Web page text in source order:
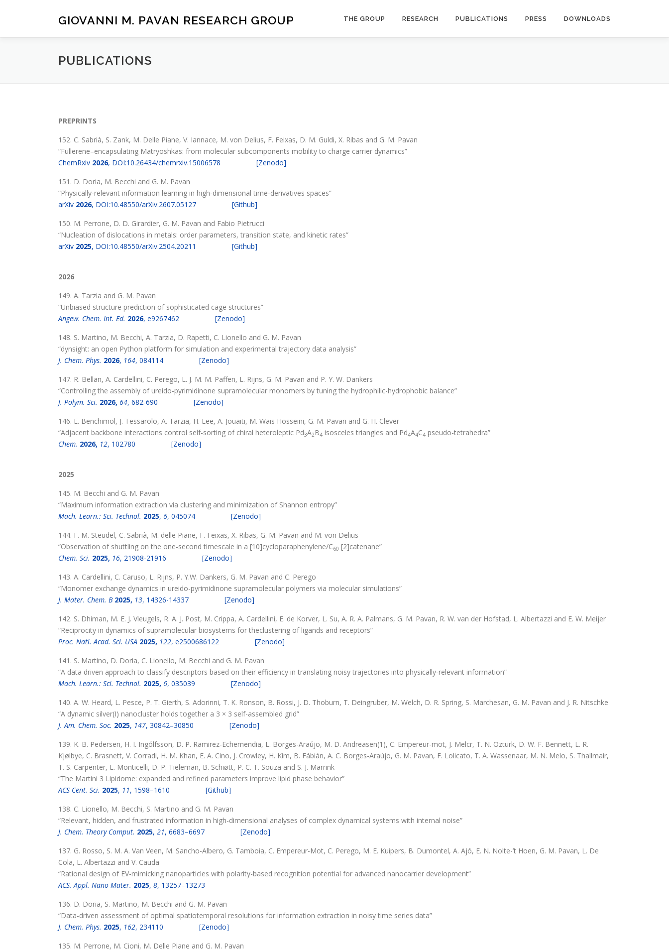
GIOVANNI M. PAVAN RESEARCH GROUP THE GROUP RESEARCH PUBLICATIONS PRESS DOWNLOADS
PUBLICATIONS
PREPRINTS
152. C. Sabrià, S. Zank, M. Delle Piane, V. Iannace, M. von Delius, F. Feixas, D. M. Guldi, X. Ribas and G. M. Pavan
“Fullerene–encapsulating Matryoshkas: from molecular subcomponents mobility to charge carrier dynamics”
ChemRxiv 2026, DOI:10.26434/chemrxiv.15006578
[Zenodo]
151. D. Doria, M. Becchi and G. M. Pavan
“Physically-relevant information learning in high-dimensional time-derivatives spaces”
arXiv 2026, DOI:10.48550/arXiv.2607.05127
[Github]
150. M. Perrone, D. D. Girardier, G. M. Pavan and Fabio Pietrucci
“Nucleation of dislocations in metals: order parameters, transition state, and kinetic rates”
arXiv 2025, DOI:10.48550/arXiv.2504.20211 [Github]
2026
149. A. Tarzia and G. M. Pavan
“Unbiased structure prediction of sophisticated cage structures”
Angew. Chem. Int. Ed. 2026, e9267462
[Zenodo]
148. S. Martino, M. Becchi, A. Tarzia, D. Rapetti, C. Lionello and G. M. Pavan
“dynsight: an open Python platform for simulation and experimental trajectory data analysis”
J. Chem. Phys. 2026, 164, 084114
[Zenodo]
147. R. Bellan, A. Cardellini, C. Perego, L. J. M. M. Paffen, L. Rijns, G. M. Pavan and P. Y. W. Dankers
“Controlling the assembly of ureido-pyrimidinone supramolecular monomers by tuning the hydrophilic-hydrophobic balance”
J. Polym. Sci. 2026, 64, 682-690
[Zenodo]
146. E. Benchimol, J. Tessarolo, A. Tarzia, H. Lee, A. Jouaiti, M. Wais Hosseini, G. M. Pavan and G. H. Clever
“Adjacent backbone interactions control self-sorting of chiral heteroleptic Pd3A2B4 isosceles triangles and Pd4A4C4 pseudo-tetrahedra”
Chem. 2026, 12, 102780 [Zenodo]
2025
145. M. Becchi and G. M. Pavan
“Maximum information extraction via clustering and minimization of Shannon entropy”
Mach. Learn.: Sci. Technol. 2025, 6, 045074
[Zenodo]
144. F. M. Steudel, C. Sabrià, M. delle Piane, F. Feixas, X. Ribas, G. M. Pavan and M. von Delius
“Observation of shuttling on the one-second timescale in a [10]cycloparaphenylene/C60 [2]catenane”
Chem. Sci. 2025, 16, 21908-21916
[Zenodo]
143. A. Cardellini, C. Caruso, L. Rijns, P. Y.W. Dankers, G. M. Pavan and C. Perego
“Monomer exchange dynamics in ureido-pyrimidinone supramolecular polymers via molecular simulations”
J. Mater. Chem. B 2025, 13, 14326-14337
[Zenodo]
142. S. Dhiman, M. E. J. Vleugels, R. A. J. Post, M. Crippa, A. Cardellini, E. de Korver, L. Su, A. R. A. Palmans, G. M. Pavan, R. W. van der Hofstad, L. Albertazzi and E. W. Meijer
“Reciprocity in dynamics of supramolecular biosystems for theclustering of ligands and receptors”
Proc. Natl. Acad. Sci. USA 2025, 122, e2500686122
[Zenodo]
141. S. Martino, D. Doria, C. Lionello, M. Becchi and G. M. Pavan
“A data driven approach to classify descriptors based on their efficiency in translating noisy trajectories into physically-relevant information”
Mach. Learn.: Sci. Technol. 2025, 6, 035039
[Zenodo]
140. A. W. Heard, L. Pesce, P. T. Gierth, S. Adorinni, T. K. Ronson, B. Rossi, J. D. Thoburn, T. Deingruber, M. Welch, D. R. Spring, S. Marchesan, G. M. Pavan and J. R. Nitschke
“A dynamic silver(I) nanocluster holds together a 3 × 3 self-assembled grid”
J. Am. Chem. Soc. 2025, 147, 30842–30850
[Zenodo]
139. K. B. Pedersen, H. I. Ingólfsson, D. P. Ramirez-Echemendia, L. Borges-Araújo, M. D. Andreasen(1), C. Empereur-mot, J. Melcr, T. N. Ozturk, D. W. F. Bennett, L. R.
Kjølbye, C. Brasnett, V. Corradi, H. M. Khan, E. A. Cino, J. Crowley, H. Kim, B. Fábián, A. C. Borges-Araújo, G. M. Pavan, F. Lolicato, T. A. Wassenaar, M. N. Melo, S. Thallmair,
T. S. Carpenter, L. Monticelli, D. P. Tieleman, B. Schiøtt, P. C. T. Souza and S. J. Marrink
“The Martini 3 Lipidome: expanded and refined parameters improve lipid phase behavior”
ACS Cent. Sci. 2025, 11, 1598–1610
[Github]
138. C. Lionello, M. Becchi, S. Martino and G. M. Pavan
“Relevant, hidden, and frustrated information in high-dimensional analyses of complex dynamical systems with internal noise”
J. Chem. Theory Comput. 2025, 21, 6683–6697
[Zenodo]
137. G. Rosso, S. M. A. Van Veen, M. Sancho-Albero, G. Tamboia, C. Empereur-Mot, C. Perego, M. E. Kuipers, B. Dumontel, A. Ajó, E. N. Nolte-’t Hoen, G. M. Pavan, L. De
Cola, L. Albertazzi and V. Cauda
“Rational design of EV-mimicking nanoparticles with polarity-based recognition potential for advanced nanocarrier development”
ACS. Appl. Nano Mater. 2025, 8, 13257–13273
136. D. Doria, S. Martino, M. Becchi and G. M. Pavan
“Data-driven assessment of optimal spatiotemporal resolutions for information extraction in noisy time series data”
J. Chem. Phys. 2025, 162, 234110
[Zenodo]
135. M. Perrone, M. Cioni, M. Delle Piane and G. M. Pavan